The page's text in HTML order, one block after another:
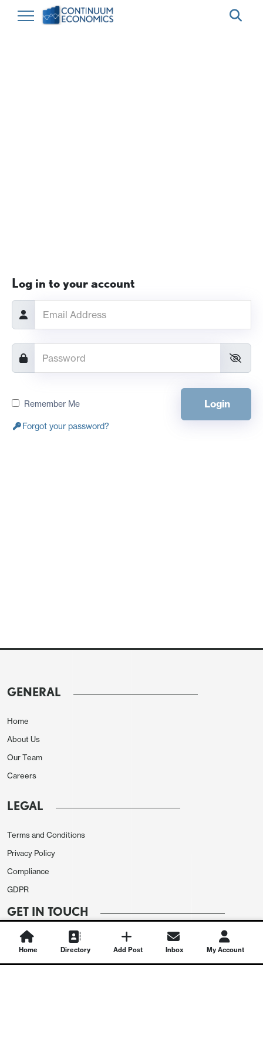
Log in to your account
Remember Me Login
Forgot your password?
GENERAL
Home
About Us
Our Team
Careers
LEGAL
Terms and Conditions
Privacy Policy
Compliance
GDPR
GET IN TOUCH
Contact Us
Home Directory Add Post Inbox My Account